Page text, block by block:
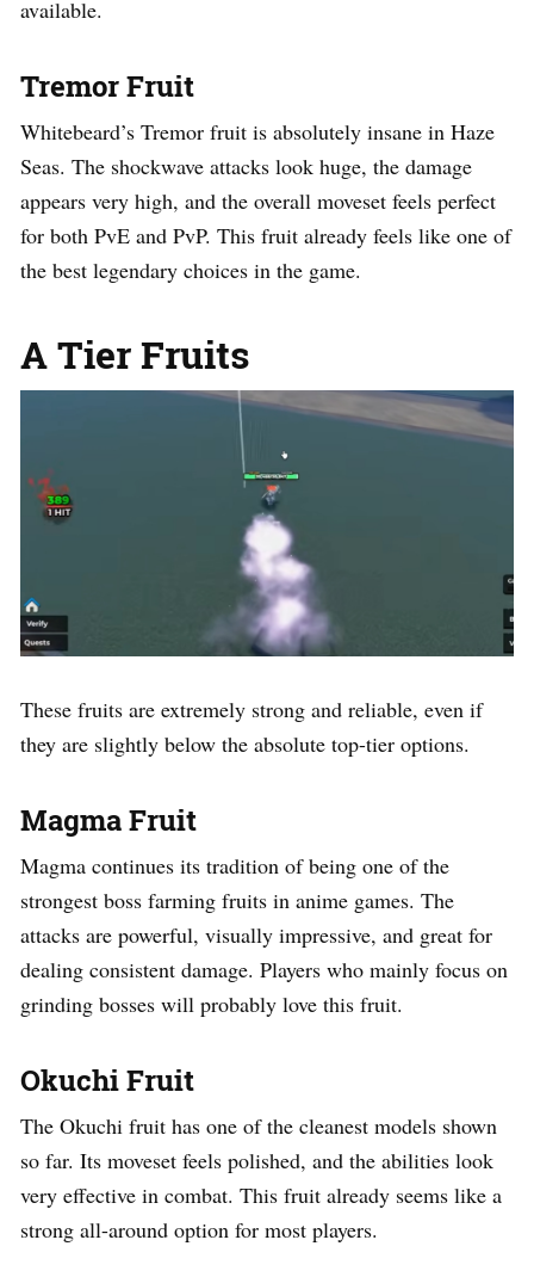
available.
Tremor Fruit
Whitebeard’s Tremor fruit is absolutely insane in Haze
Seas. The shockwave attacks look huge, the damage
appears very high, and the overall moveset feels perfect
for both PvE and PvP. This fruit already feels like one of
the best legendary choices in the game.
A Tier Fruits
These fruits are extremely strong and reliable, even if
they are slightly below the absolute top-tier options.
Magma Fruit
Magma continues its tradition of being one of the
strongest boss farming fruits in anime games. The
attacks are powerful, visually impressive, and great for
dealing consistent damage. Players who mainly focus on
grinding bosses will probably love this fruit.
Okuchi Fruit
The Okuchi fruit has one of the cleanest models shown
so far. Its moveset feels polished, and the abilities look
very effective in combat. This fruit already seems like a
strong all-around option for most players.